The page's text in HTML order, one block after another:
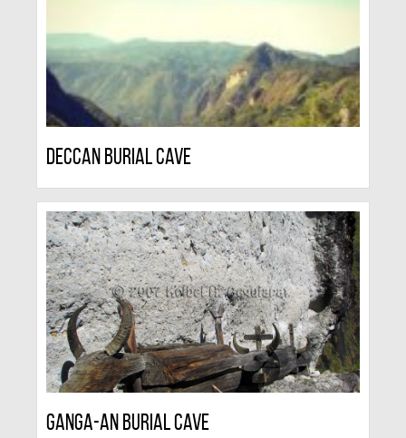
Deccan Burial Cave
Ganga-an Burial Cave